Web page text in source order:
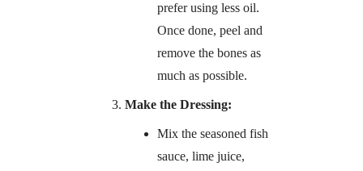
prefer using less oil.
Once done, peel and
remove the bones as
much as possible.
Make the Dressing:
Mix the seasoned fish
sauce, lime juice,